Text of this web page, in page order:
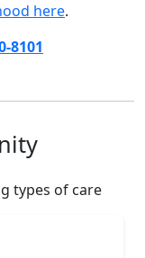
here.
8101
types of care